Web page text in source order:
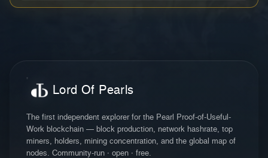
Lord Of Pearls
The first independent explorer for the Pearl Proof-of-Useful-
Work blockchain — block production, network hashrate, top
miners, holders, mining concentration, and the global map of
nodes. Community-run · open · free.